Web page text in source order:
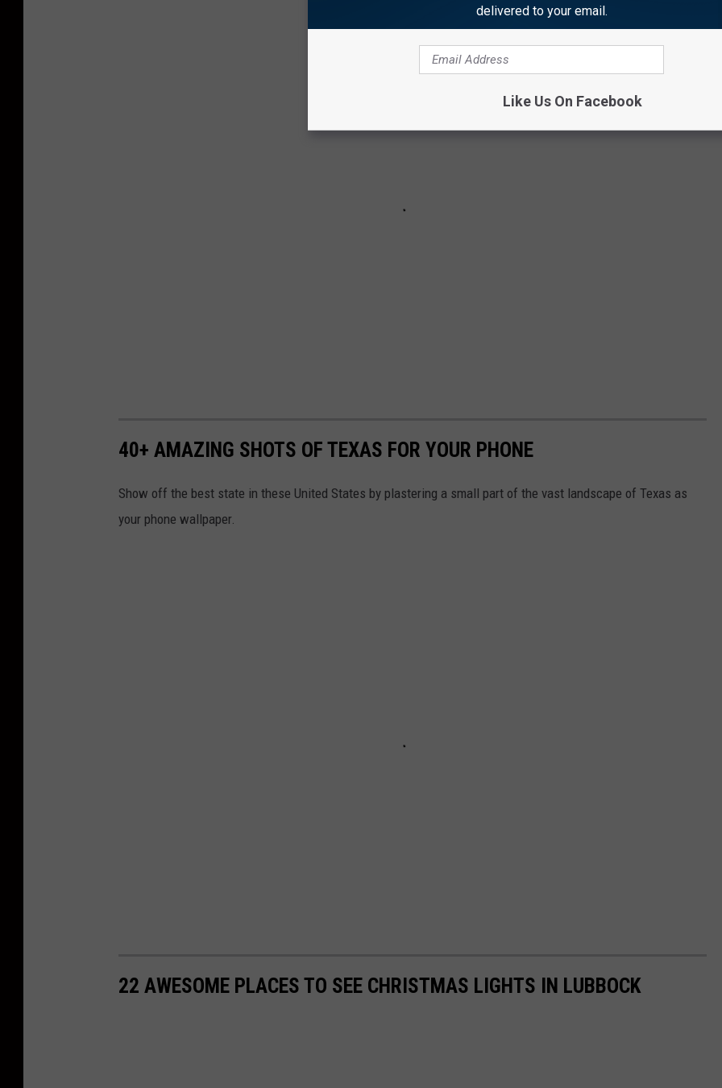
40+ AMAZING SHOTS OF TEXAS FOR YOUR PHONE
Show off the best state in these United States by plastering a small part of the vast landscape of Texas as
your phone wallpaper.
22 AWESOME PLACES TO SEE CHRISTMAS LIGHTS IN LUBBOCK
delivered to your email.
Like Us On Facebook